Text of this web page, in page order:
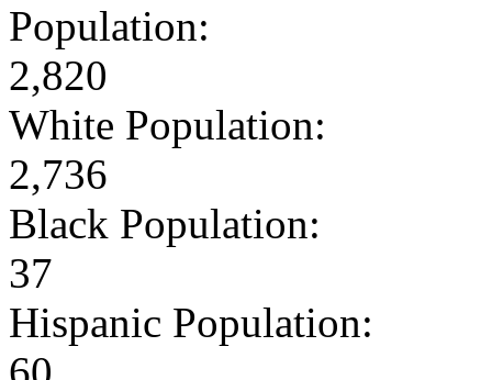
Population:
2,820
White Population:
2,736
Black Population:
37
Hispanic Population: